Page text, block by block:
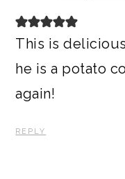
This is
he is a potato
again!
REPLY